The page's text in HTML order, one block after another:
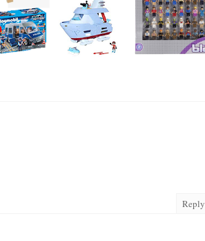
Reply